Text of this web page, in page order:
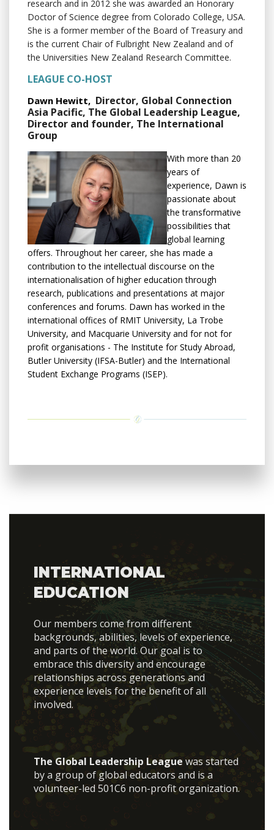
research and in 2012 she was awarded an Honorary
Doctor of Science degree from Colorado College, USA.
She is a former member of the Board of Treasury and
is the current Chair of Fulbright New Zealand and of
the Universities New Zealand Research Committee.
LEAGUE CO-HOST
Dawn Hewitt, Director, Global Connection
Asia Pacific, The Global Leadership League,
Director and founder, The International
Group
With more than 20
years of
experience, Dawn is
passionate about
the transformative
possibilities that
global learning
offers. Throughout her career, she has made a
contribution to the intellectual discourse on the
internationalisation of higher education through
research, publications and presentations at major
conferences and forums. Dawn has worked in the
international offices of RMIT University, La Trobe
University, and Macquarie University and for not for
profit organisations - The Institute for Study Abroad,
Butler University (IFSA-Butler) and the International
Student Exchange Programs (ISEP).
INTERNATIONAL
EDUCATION
Our members come from different
backgrounds, abilities, levels of experience,
and parts of the world. Our goal is to
embrace this diversity and encourage
relationships across generations and
experience levels for the benefit of all
involved.
The Global Leadership League was started
by a group of global educators and is a
volunteer-led 501C6 non-profit organization.